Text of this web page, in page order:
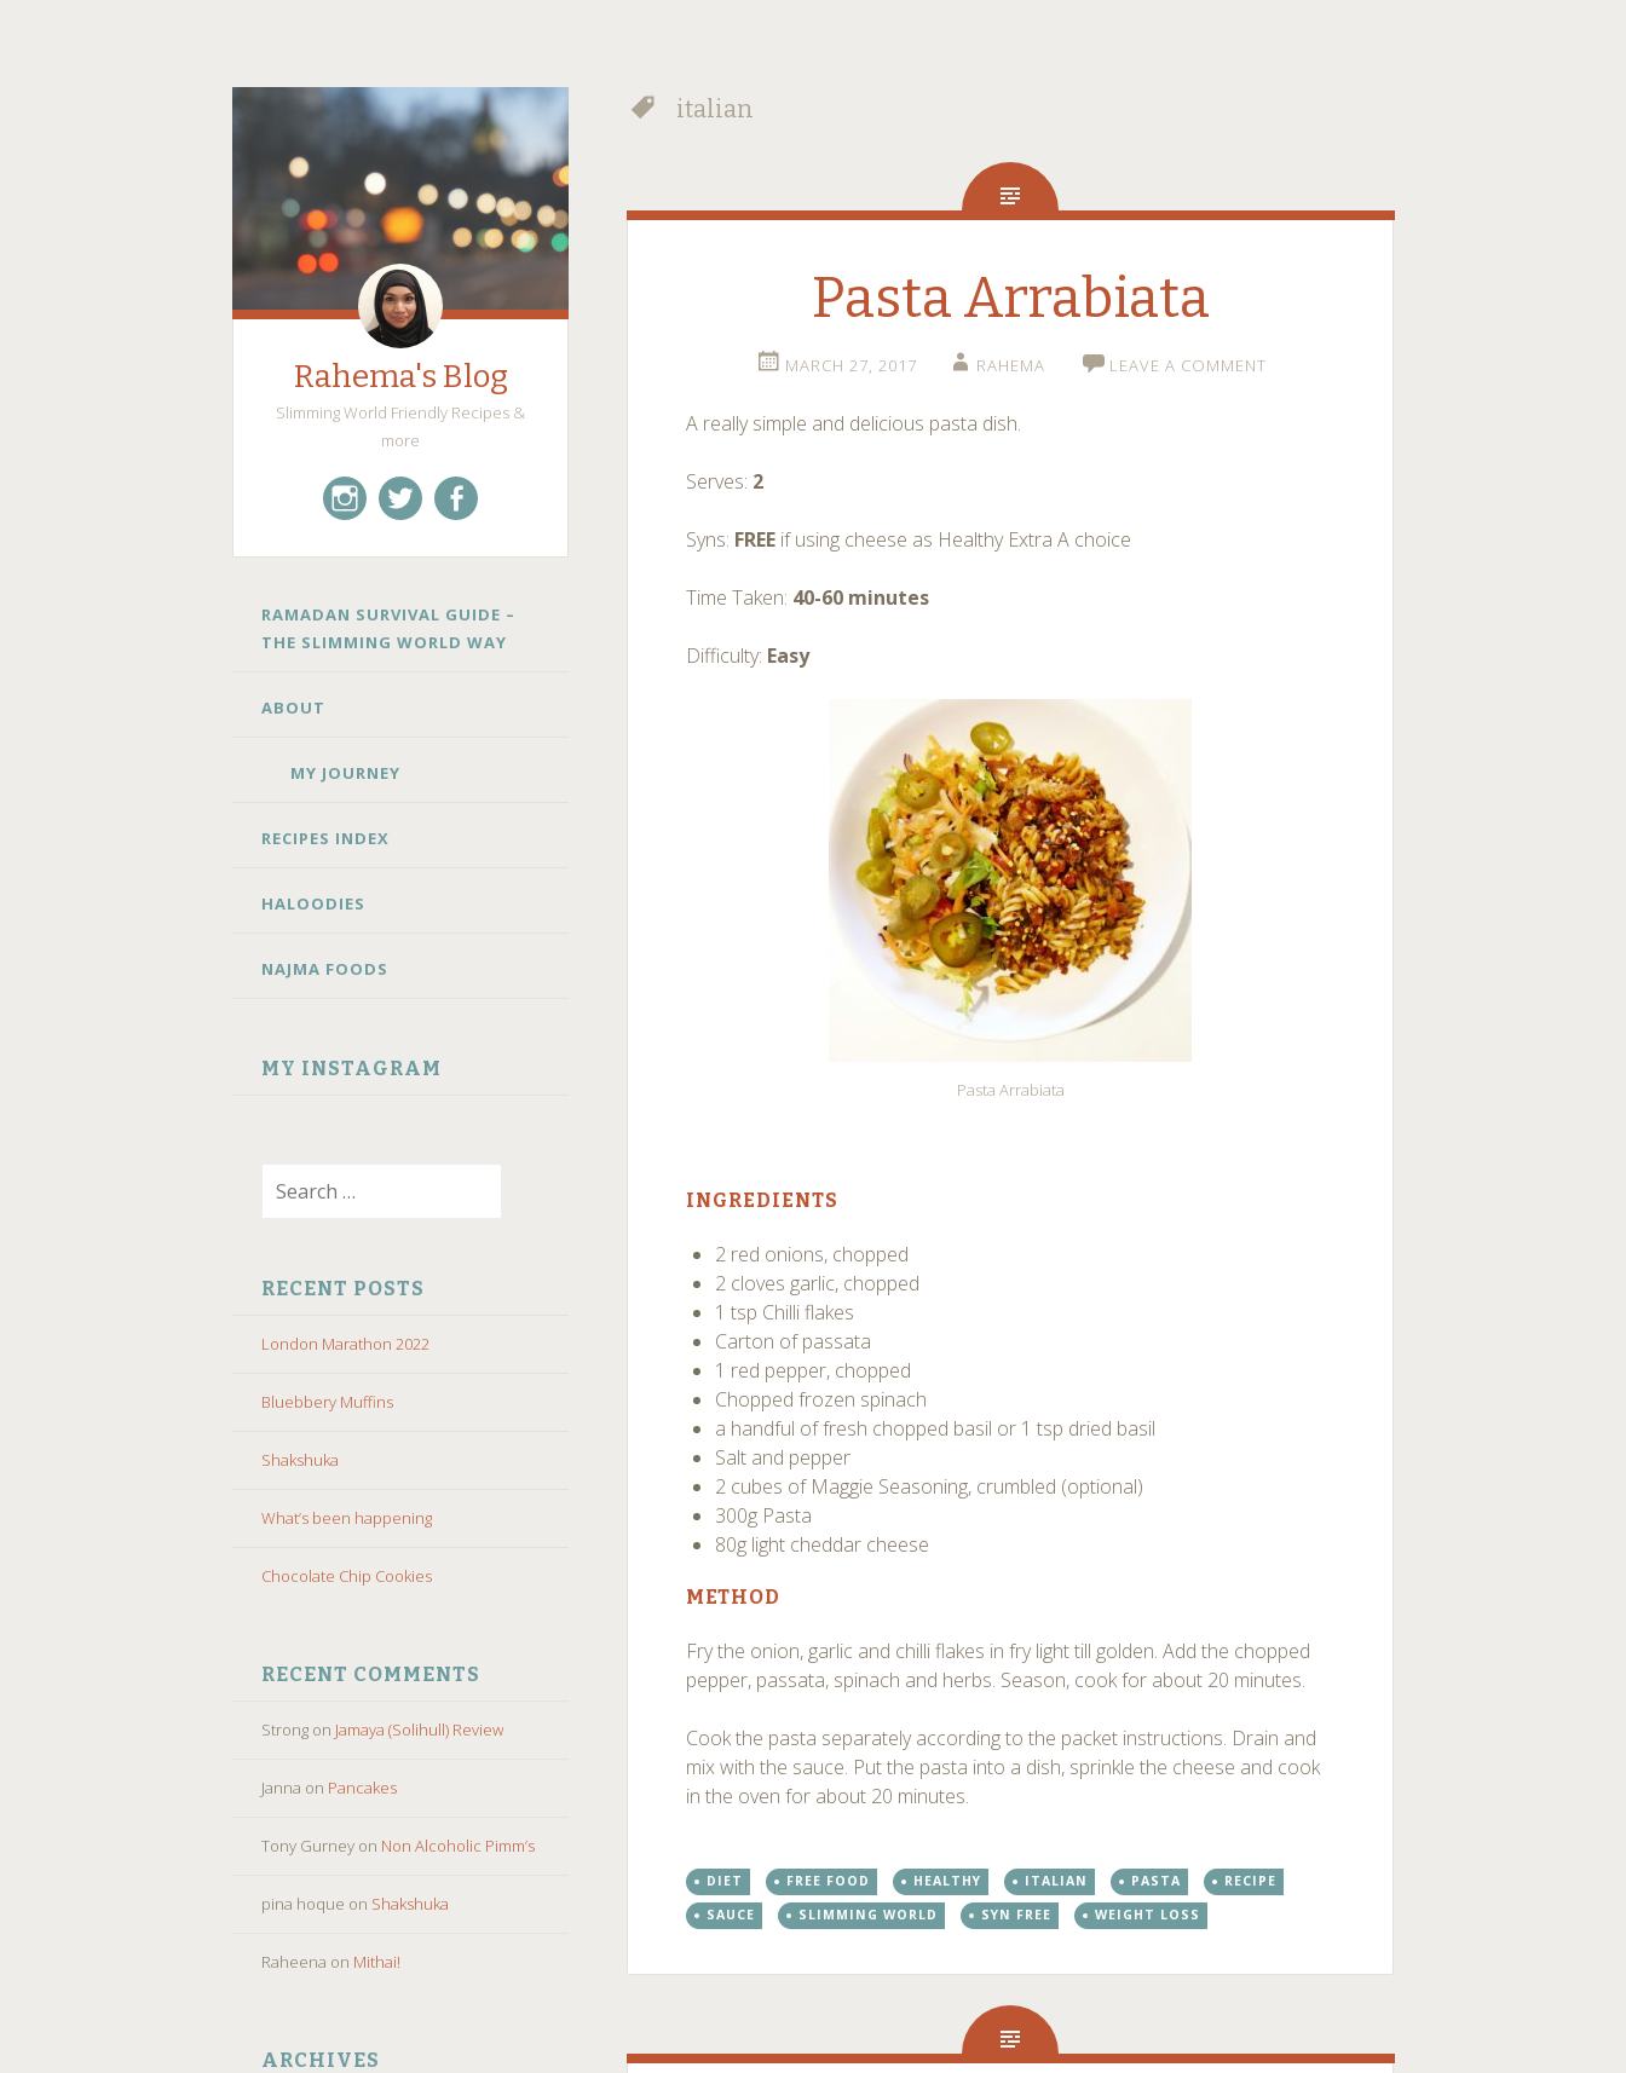
Rahema's Blog
Slimming World Friendly Recipes &
more
SKIP
TO
RAMADAN SURVIVAL GUIDE –
THE SLIMMING WORLD WAY
ABOUT
MY JOURNEY
RECIPES INDEX
HALOODIES
NAJMA FOODS
MY INSTAGRAM
RECENT POSTS
London Marathon 2022
Bluebbery Muffins
Shakshuka
What’s been happening
Chocolate Chip Cookies
RECENT COMMENTS
Strong on Jamaya (Solihull) Review
Janna on Pancakes
Tony Gurney on Non Alcoholic Pimm’s
pina hoque on Shakshuka
Raheena on Mithai!
ARCHIVES
italian
Pasta Arrabiata
MARCH 27, 2017 RAHEMA LEAVE A COMMENT
A really simple and delicious pasta dish.
Serves: 2
Syns: FREE if using cheese as Healthy Extra A choice
Time Taken: 40-60 minutes
Difficulty: Easy
Pasta Arrabiata
INGREDIENTS
2 red onions, chopped
2 cloves garlic, chopped
1 tsp Chilli flakes
Carton of passata
1 red pepper, chopped
Chopped frozen spinach
a handful of fresh chopped basil or 1 tsp dried basil
Salt and pepper
2 cubes of Maggie Seasoning, crumbled (optional)
300g Pasta
80g light cheddar cheese
METHOD
Fry the onion, garlic and chilli flakes in fry light till golden. Add the chopped
pepper, passata, spinach and herbs. Season, cook for about 20 minutes.
Cook the pasta separately according to the packet instructions. Drain and
mix with the sauce. Put the pasta into a dish, sprinkle the cheese and cook
in the oven for about 20 minutes.
DIET FREE FOOD HEALTHY ITALIAN PASTA
RECIPE
SAUCE
SLIMMING WORLD SYN FREE WEIGHT LOSS